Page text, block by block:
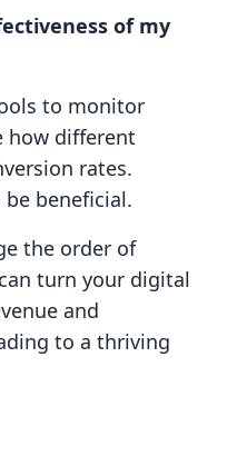
of my
to monitor
how different
rates.
beneficial.
the order of
turn your digital
and
to a thriving